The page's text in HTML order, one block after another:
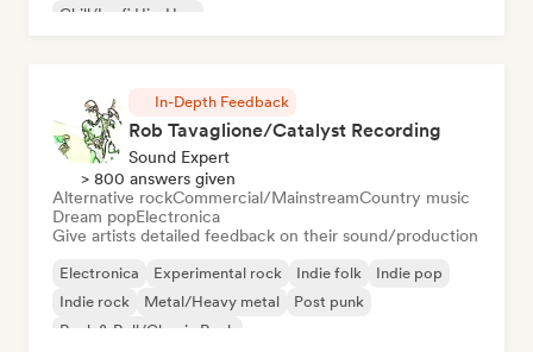
Chill/Lo-fi Hip-Hop
In-Depth Feedback
Rob Tavaglione/Catalyst Recording
Sound Expert
> 800 answers given
Alternative rockCommercial/MainstreamCountry music
Dream popElectronica
Give artists detailed feedback on their sound/production
Electronica Experimental rock Indie folk
Indie pop
Indie rock
Metal/Heavy metal
Post punk
Rock & Roll/Classic Rock